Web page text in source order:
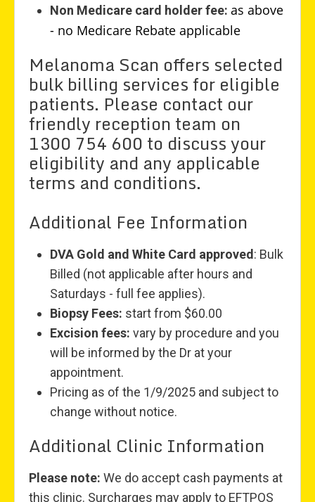
Non Medicare card holder fee: as above
- no Medicare Rebate applicable
Melanoma Scan offers selected
bulk billing services for eligible
patients. Please contact our
friendly reception team on
1300 754 600 to discuss your
eligibility and any applicable
terms and conditions.
Additional Fee Information
DVA Gold and White Card approved: Bulk
Billed (not applicable after hours and
Saturdays - full fee applies).
Biopsy Fees: start from $60.00
Excision fees: vary by procedure and you
will be informed by the Dr at your
appointment.
Pricing as of the 1/9/2025 and subject to
change without notice.
Additional Clinic Information
Please note: We do accept cash payments at
this clinic. Surcharges may apply to EFTPOS